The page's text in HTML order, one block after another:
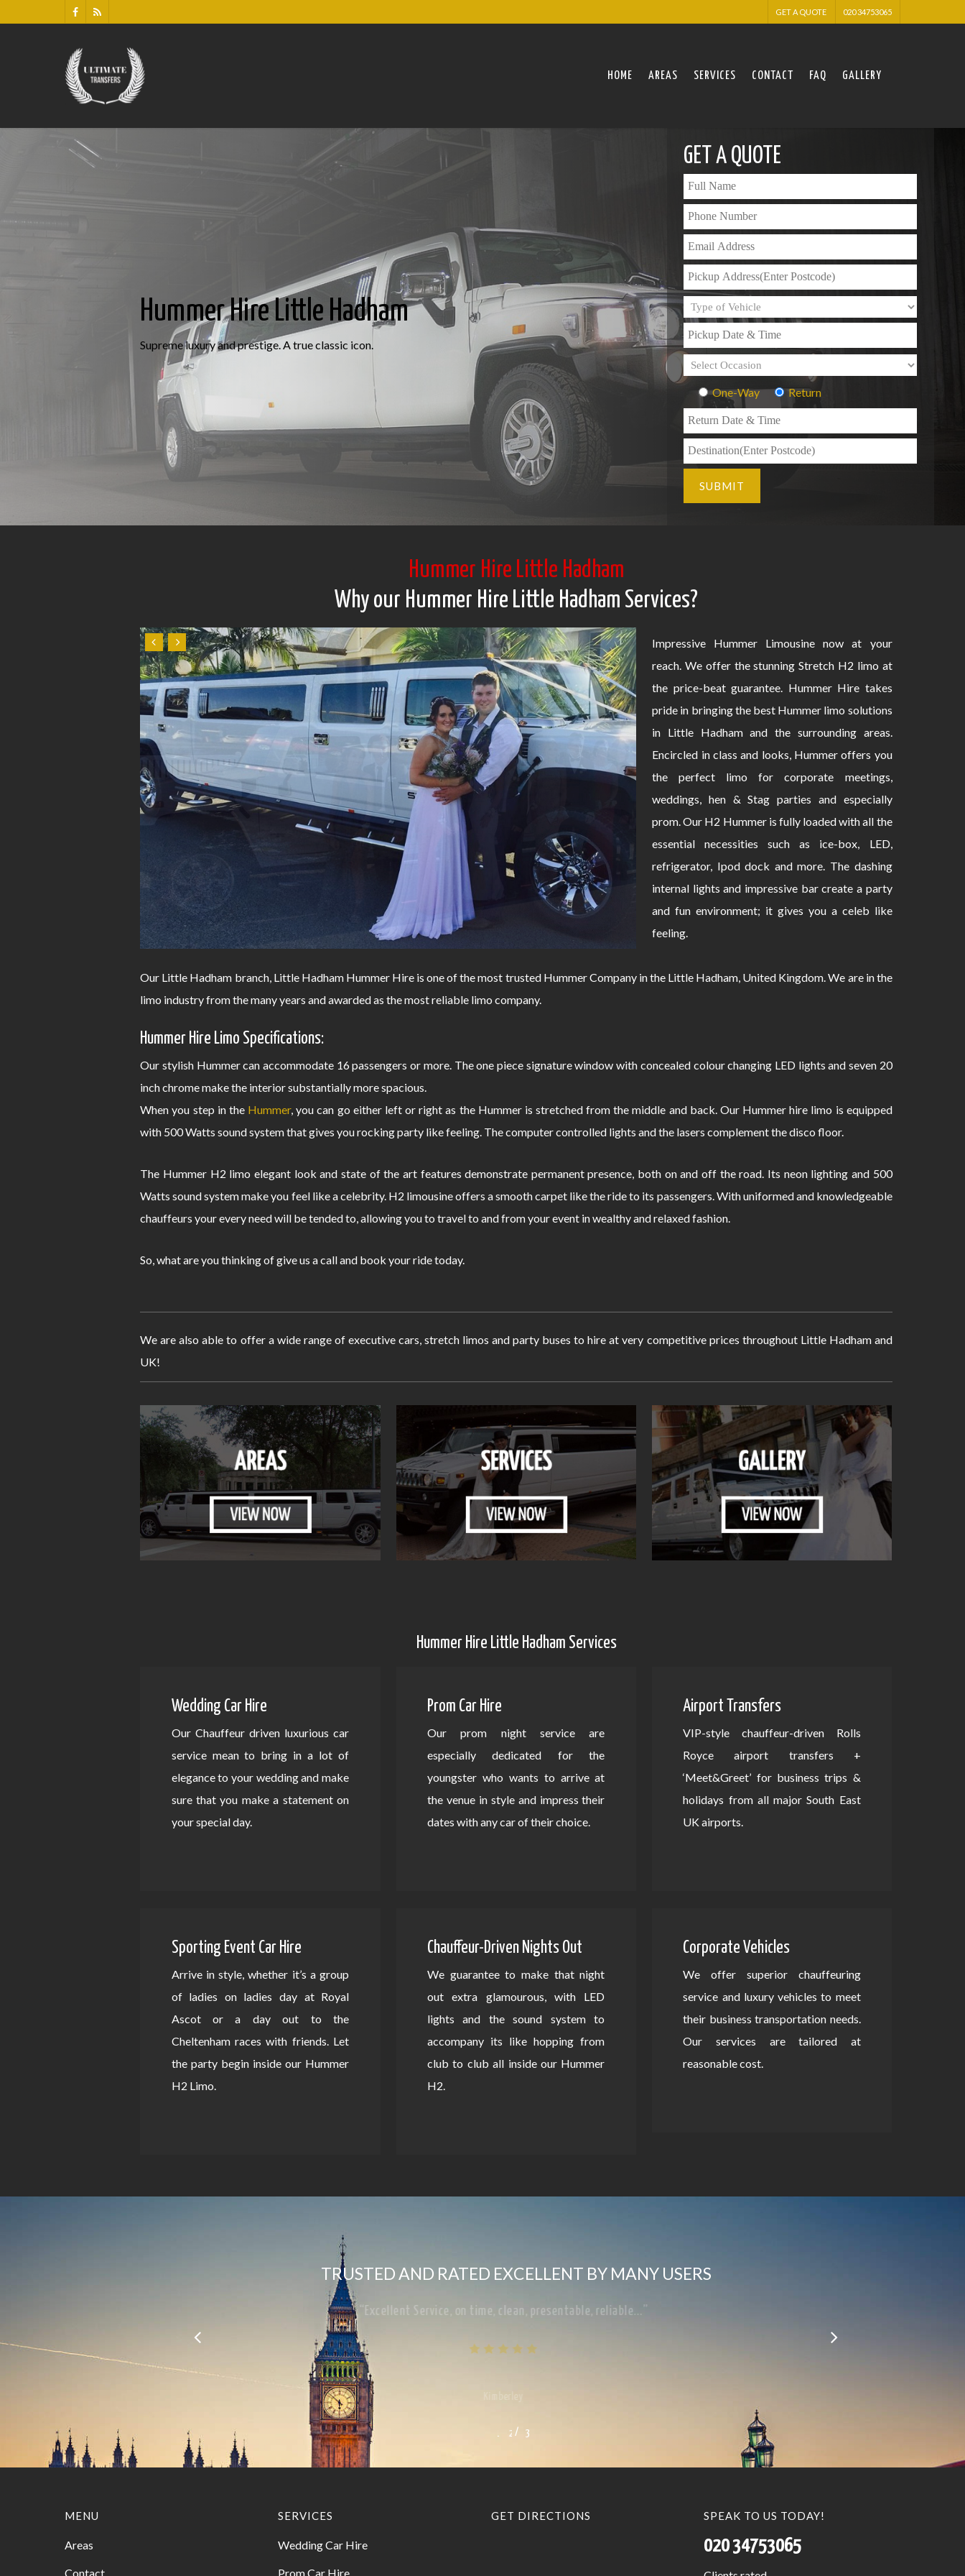
GET A QUOTE 020 34753065
HOME AREAS SERVICES CONTACT FAQ GALLERY
Hummer Hire Little Hadham
Supreme luxury and prestige. A true classic icon.
GET A QUOTE
One-Way Return
Hummer Hire Little Hadham
Why our Hummer Hire Little Hadham Services?
Impressive Hummer Limousine now at your
reach. We offer the stunning Stretch H2 limo at
the price-beat guarantee. Hummer Hire takes
pride in bringing the best Hummer limo solutions
in Little Hadham and the surrounding areas.
Encircled in class and looks, Hummer offers you
the perfect limo for corporate meetings,
weddings, hen & Stag parties and especially
prom. Our H2 Hummer is fully loaded with all the
essential necessities such as ice-box, LED,
refrigerator, Ipod dock and more. The dashing
internal lights and impressive bar create a party
and fun environment; it gives you a celeb like
feeling.
Our Little Hadham branch, Little Hadham Hummer Hire is one of the most trusted Hummer Company in the Little Hadham, United Kingdom. We are in the
limo industry from the many years and awarded as the most reliable limo company.
Hummer Hire Limo Specifications:
Our stylish Hummer can accommodate 16 passengers or more. The one piece signature window with concealed colour changing LED lights and seven 20
inch chrome make the interior substantially more spacious.
When you step in the Hummer, you can go either left or right as the Hummer is stretched from the middle and back. Our Hummer hire limo is equipped
with 500 Watts sound system that gives you rocking party like feeling. The computer controlled lights and the lasers complement the disco floor.
The Hummer H2 limo elegant look and state of the art features demonstrate permanent presence, both on and off the road. Its neon lighting and 500
Watts sound system make you feel like a celebrity. H2 limousine offers a smooth carpet like the ride to its passengers. With uniformed and knowledgeable
chauffeurs your every need will be tended to, allowing you to travel to and from your event in wealthy and relaxed fashion.
So, what are you thinking of give us a call and book your ride today.
We are also able to offer a wide range of executive cars, stretch limos and party buses to hire at very competitive prices throughout Little Hadham and
UK!
Hummer Hire Little Hadham Services
Wedding Car Hire
Our Chauffeur driven luxurious car
service mean to bring in a lot of
elegance to your wedding and make
sure that you make a statement on
your special day.
Prom Car Hire
Our prom night service are
especially dedicated for the
youngster who wants to arrive at
the venue in style and impress their
dates with any car of their choice.
Airport Transfers
VIP-style chauffeur-driven Rolls
Royce airport transfers +
‘Meet&Greet’ for business trips &
holidays from all major South East
UK airports.
Sporting Event Car Hire
Arrive in style, whether it’s a group
of ladies on ladies day at Royal
Ascot or a day out to the
Cheltenham races with friends. Let
the party begin inside our Hummer
H2 Limo.
Chauffeur-Driven Nights Out
We guarantee to make that night
out extra glamourous, with LED
lights and the sound system to
accompany its like hopping from
club to club all inside our Hummer
H2.
Corporate Vehicles
We offer superior chauffeuring
service and luxury vehicles to meet
their business transportation needs.
Our services are tailored at
reasonable cost.
TRUSTED AND RATED EXCELLENT BY MANY USERS
“Excellent Service, on time, clean, presentable, reliable…”
Kimberley
3
/ 3
MENU
Areas
Contact
SERVICES
Wedding Car Hire
Prom Car Hire
GET DIRECTIONS SPEAK TO US TODAY!
020 34753065